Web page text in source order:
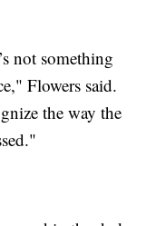
not something
Flowers said.
the way the